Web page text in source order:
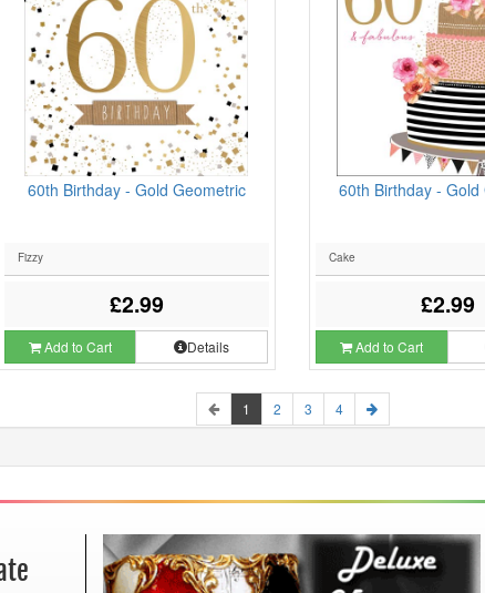
60th Birthday - Gold Geometric
Fizzy
£2.99
Add to Cart Details
60th Birthday - Gold
Cake
£2.99
Add to Cart
1 2 3 4